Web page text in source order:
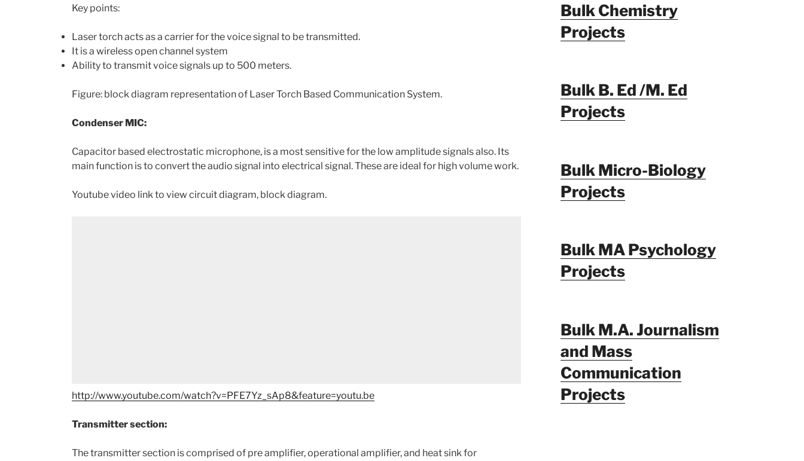
Key points:
Laser torch acts as a carrier for the voice signal to be transmitted.
It is a wireless open channel system
Ability to transmit voice signals up to 500 meters.
Figure: block diagram representation of Laser Torch Based Communication System.
Condenser MIC:
Capacitor based electrostatic microphone, is a most sensitive for the low amplitude signals also. Its
main function is to convert the audio signal into electrical signal. These are ideal for high volume work.
Youtube video link to view circuit diagram, block diagram.
http://www.youtube.com/watch?v=PFE7Yz_sAp8&feature=youtu.be
Transmitter section:
The transmitter section is comprised of pre amplifier, operational amplifier, and heat sink for
Bulk Chemistry
Projects
Bulk B. Ed /M. Ed
Projects
Bulk Micro-Biology
Projects
Bulk MA Psychology
Projects
Bulk M.A. Journalism
and Mass
Communication
Projects